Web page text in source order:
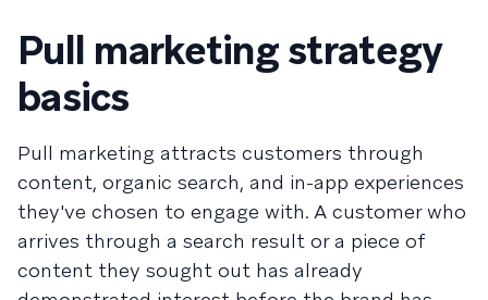
Pull marketing strategy
basics
Pull marketing attracts customers through
content, organic search, and in-app experiences
they've chosen to engage with. A customer who
arrives through a search result or a piece of
content they sought out has already